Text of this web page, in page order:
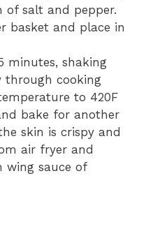
of salt and pepper.
basket and place in
minutes, shaking
through cooking
to 420F
bake for another
skin is crispy and
air fryer and
wing sauce of